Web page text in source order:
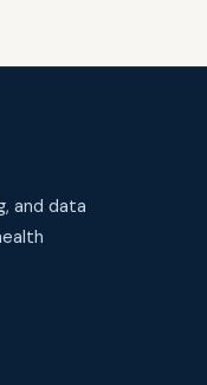
and data